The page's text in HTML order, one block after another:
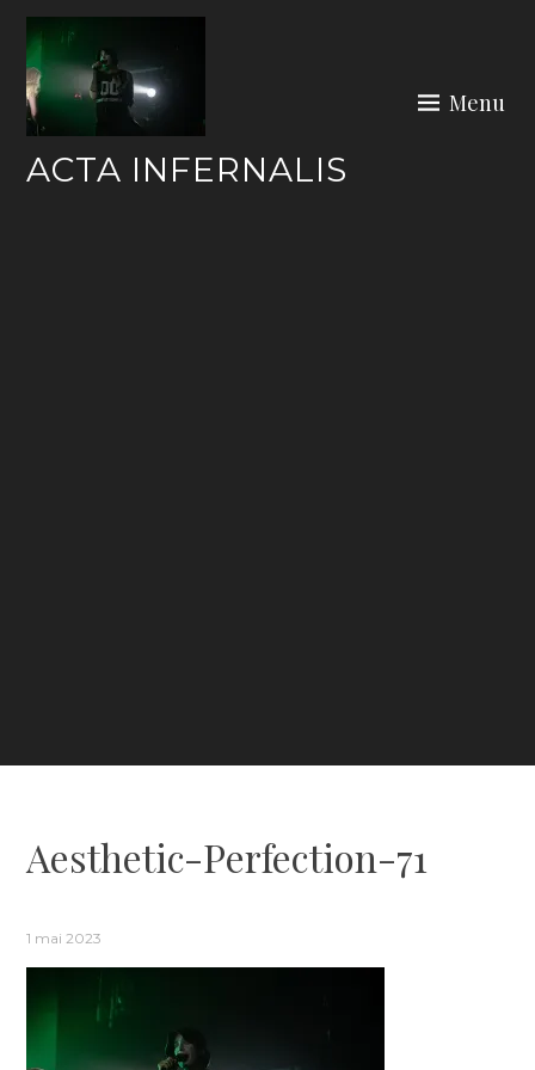
Skip
content
ACTA INFERNALIS
Menu
Aesthetic-Perfection-71
1 mai 2023